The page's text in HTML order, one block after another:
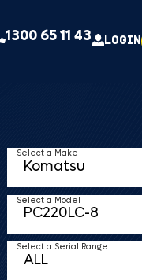
1300 65 11 43 LOGIN
Select a Make
Select a Model
Select a Serial Range